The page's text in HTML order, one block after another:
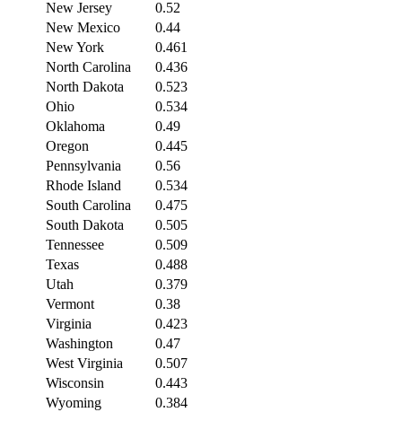
New Jersey
0.52
New Mexico
0.44
New York
0.461
North Carolina
0.436
North Dakota
0.523
Ohio
0.534
Oklahoma
0.49
Oregon
0.445
Pennsylvania
0.56
Rhode Island
0.534
South Carolina
0.475
South Dakota
0.505
Tennessee
0.509
Texas
0.488
Utah
0.379
Vermont
0.38
Virginia
0.423
Washington
0.47
West Virginia
0.507
Wisconsin
0.443
Wyoming
0.384